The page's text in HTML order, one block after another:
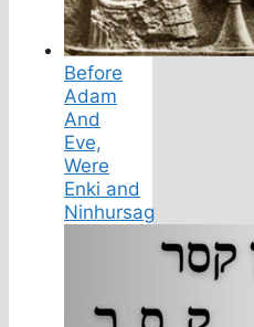
Before
Adam
And
Eve,
Were
Enki and
Ninhursag